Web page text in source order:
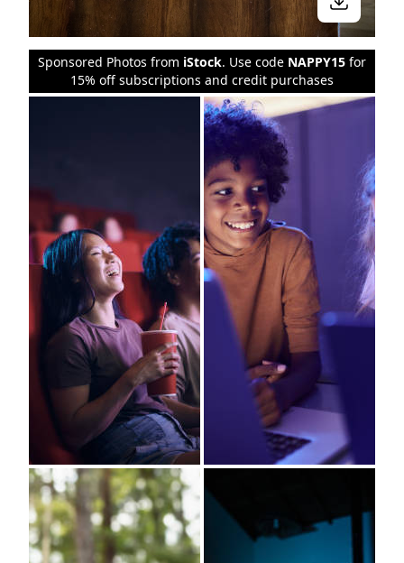
Sponsored Photos from iStock. Use code NAPPY15 for
15% off subscriptions and credit purchases